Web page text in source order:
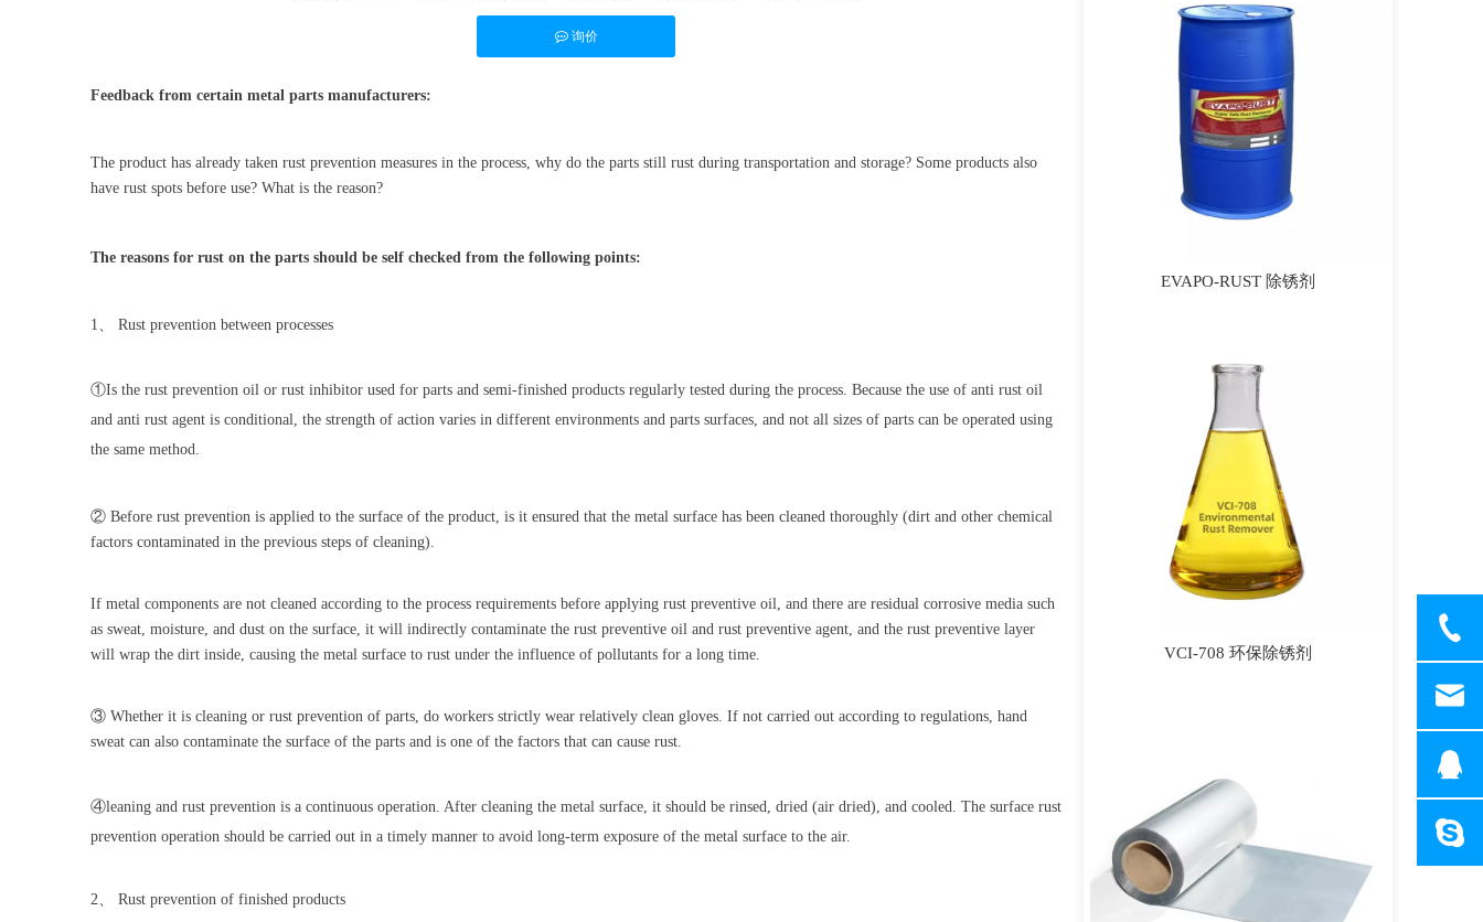
询价
Feedback from certain metal parts manufacturers:
The product has already taken rust prevention measures in the process, why do the parts still rust during transportation and storage? Some products also
have rust spots before use? What is the reason?
The reasons for rust on the parts should be self checked from the following points:
1、 Rust prevention between processes
①Is the rust prevention oil or rust inhibitor used for parts and semi-finished products regularly tested during the process. Because the use of anti rust oil
and anti rust agent is conditional, the strength of action varies in different environments and parts surfaces, and not all sizes of parts can be operated using
the same method.
② Before rust prevention is applied to the surface of the product, is it ensured that the metal surface has been cleaned thoroughly (dirt and other chemical
factors contaminated in the previous steps of cleaning).
If metal components are not cleaned according to the process requirements before applying rust preventive oil, and there are residual corrosive media such
as sweat, moisture, and dust on the surface, it will indirectly contaminate the rust preventive oil and rust preventive agent, and the rust preventive layer
will wrap the dirt inside, causing the metal surface to rust under the influence of pollutants for a long time.
③ Whether it is cleaning or rust prevention of parts, do workers strictly wear relatively clean gloves. If not carried out according to regulations, hand
sweat can also contaminate the surface of the parts and is one of the factors that can cause rust.
④leaning and rust prevention is a continuous operation. After cleaning the metal surface, it should be rinsed, dried (air dried), and cooled. The surface rust
prevention operation should be carried out in a timely manner to avoid long-term exposure of the metal surface to the air.
2、 Rust prevention of finished products
EVAPO-RUST 除锈剂
VCI-708 环保除锈剂